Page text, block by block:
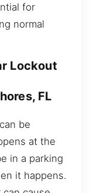
for
normal
Lockout
FL
be
at the
in a parking
it happens.